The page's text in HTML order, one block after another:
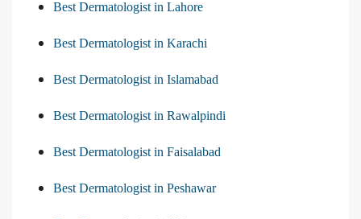
Best Dermatologist in Lahore
Best Dermatologist in Karachi
Best Dermatologist in Islamabad
Best Dermatologist in Rawalpindi
Best Dermatologist in Faisalabad
Best Dermatologist in Peshawar